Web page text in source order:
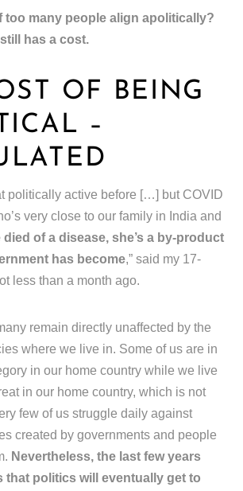
too many people align apolitically?
has a cost.
OF BEING
–
politically active before […] but COVID
very close to our family in India and
died of a disease, she’s a by-product
has become,” said my 17-
less than a month ago.
remain directly unaffected by the
where we live in. Some of us are in
in our home country while we live
in our home country, which is not
few of us struggle daily against
created by governments and people
Nevertheless, the last few years
that politics will eventually get to